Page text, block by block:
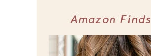
Amazon Finds